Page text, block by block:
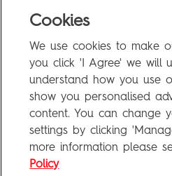
FAQ
Privacy
Terms
Penguin Books Limited
APenguin Random House
Cookies
We use cookies to make
you click 'I Agree' we will
understand how you use
show you personalised
content. You can change
settings by clicking
more information please
Policy